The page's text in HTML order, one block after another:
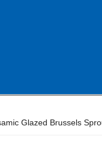
Glazed Brussels